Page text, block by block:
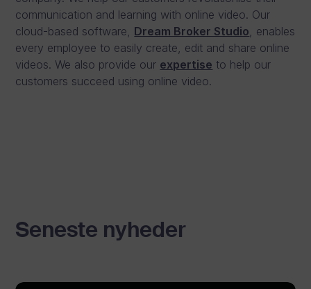
communication and learning with online video. Our
cloud-based software, Dream Broker Studio, enables
every employee to easily create, edit and share online
videos. We also provide our expertise to help our
customers succeed using online video.
Seneste nyheder